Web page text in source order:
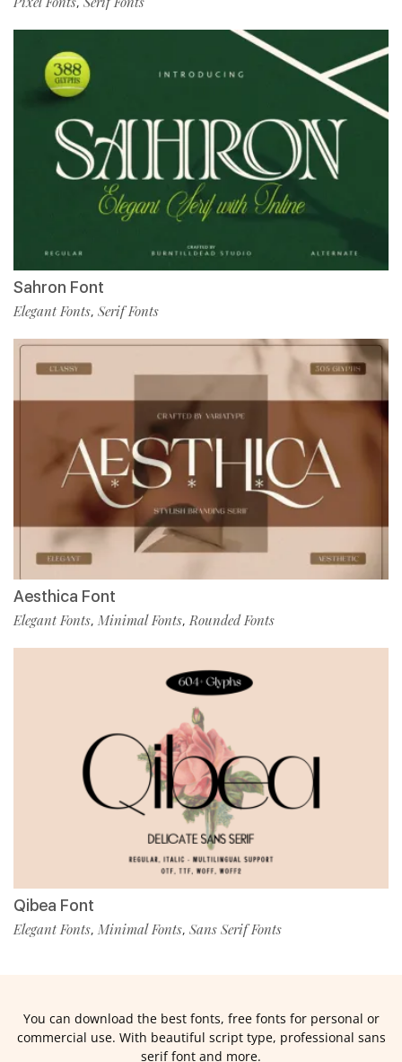
Sahron Font
Elegant Fonts, Serif Fonts
Aesthica Font
Elegant Fonts, Minimal Fonts, Rounded Fonts
Qibea Font
Elegant Fonts, Minimal Fonts, Sans Serif Fonts
You can download the best fonts, free fonts for personal or
commercial use. With beautiful script type, professional sans
serif font and more.